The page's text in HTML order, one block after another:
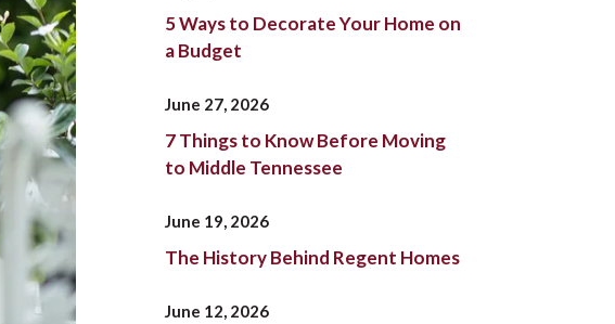
5 Ways to Decorate Your Home on
a Budget
June 27, 2026
7 Things to Know Before Moving
to Middle Tennessee
June 19, 2026
The History Behind Regent Homes
June 12, 2026